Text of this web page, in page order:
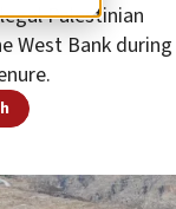
Palestinian
West Bank during